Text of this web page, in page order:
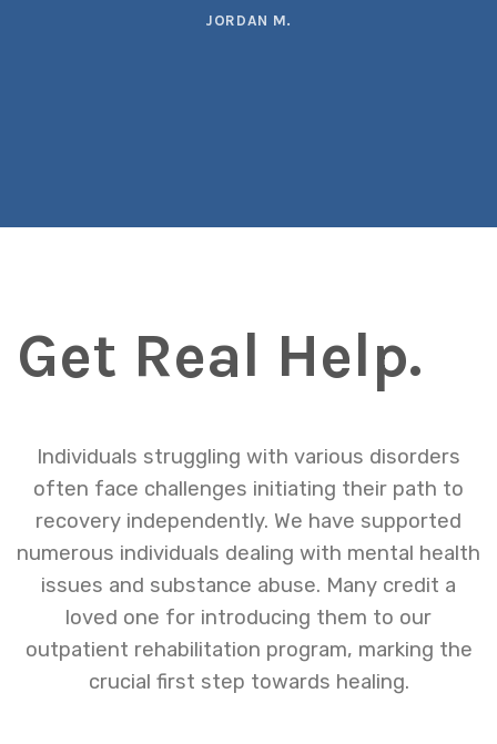
JORDAN M.
Get Real Help.
Individuals struggling with various disorders
often face challenges initiating their path to
recovery independently. We have supported
numerous individuals dealing with mental health
issues and substance abuse. Many credit a
loved one for introducing them to our
outpatient rehabilitation program, marking the
crucial first step towards healing.